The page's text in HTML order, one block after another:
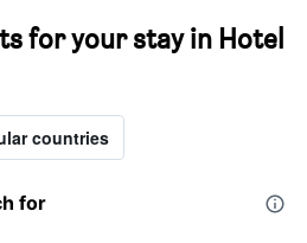
for your stay in Hotel
countries
for